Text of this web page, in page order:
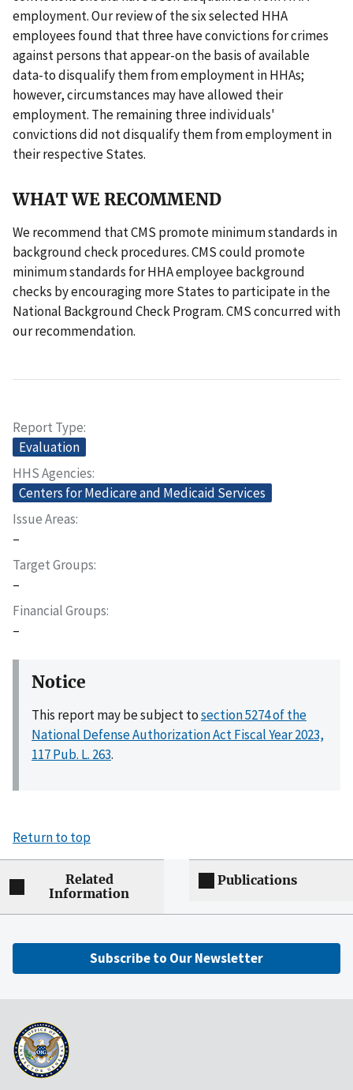
employment. Our review of the six selected HHA
employees found that three have convictions for crimes
against persons that appear-on the basis of available
data-to disqualify them from employment in HHAs;
however, circumstances may have allowed their
employment. The remaining three individuals'
convictions did not disqualify them from employment in
their respective States.
WHAT WE RECOMMEND
We recommend that CMS promote minimum standards in
background check procedures. CMS could promote
minimum standards for HHA employee background
checks by encouraging more States to participate in the
National Background Check Program. CMS concurred with
our recommendation.
Report Type
Evaluation
HHS Agencies
Centers for Medicare and Medicaid Services
Issue Areas
–
Target Groups
–
Financial Groups
–
Notice
This report may be subject tosection 5274 of the
National Defense Authorization Act Fiscal Year 2023,
117 Pub. L. 263.
Return to top
Related
Information
Publications
Subscribe to Our Newsletter